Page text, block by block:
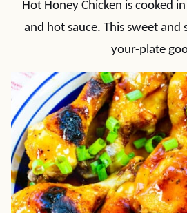
Hot Honey Chicken is cooked
and hot sauce. This sweet and
your-plate